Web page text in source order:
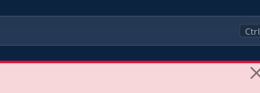
Ctrl